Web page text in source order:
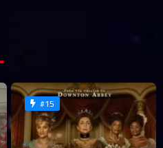
#15